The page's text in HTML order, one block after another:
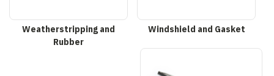
Weatherstripping and
Rubber
Windshield and Gasket